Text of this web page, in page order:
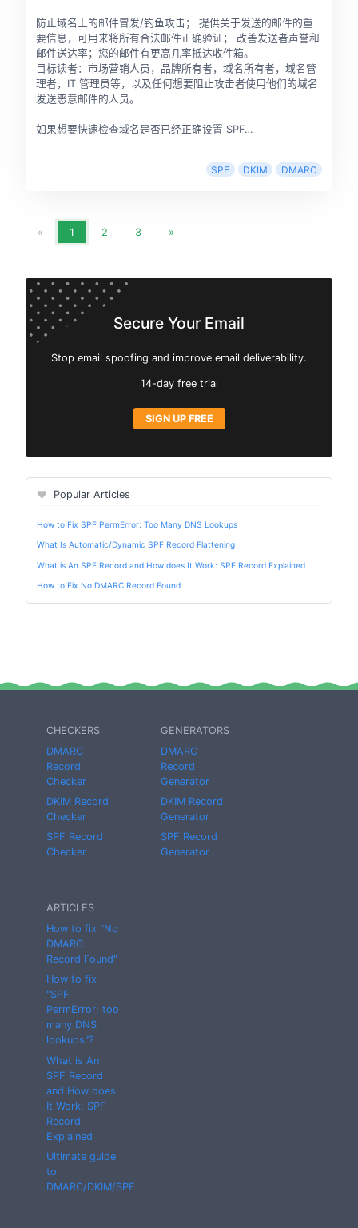
防止域名上的邮件冒发/钓鱼攻击； 提供关于发送的邮件的重
要信息，可用来将所有合法邮件正确验证； 改善发送者声誉和
邮件送达率；您的邮件有更高几率抵达收件箱。
目标读者：市场营销人员，品牌所有者，域名所有者，域名管
理者，IT 管理员等，以及任何想要阻止攻击者使用他们的域名
发送恶意邮件的人员。
如果想要快速检查域名是否已经正确设置 SPF…
SPF DKIM DMARC
« 1 2 3 »
Secure Your Email
Stop email spoofing and improve email deliverability.
14-day free trial
SIGN UP FREE
Popular Articles
How to Fix SPF PermError: Too Many DNS Lookups
What Is Automatic/Dynamic SPF Record Flattening
What is An SPF Record and How does It Work: SPF Record Explained
How to Fix No DMARC Record Found
CHECKERS
DMARC
Record
Checker
DKIM Record
Checker
SPF Record
Checker
GENERATORS
DMARC
Record
Generator
DKIM Record
Generator
SPF Record
Generator
ARTICLES
How to fix "No
DMARC
Record Found"
How to fix
"SPF
PermError: too
many DNS
lookups"?
What is An
SPF Record
and How does
It Work: SPF
Record
Explained
Ultimate guide
to
DMARC/DKIM/SPF